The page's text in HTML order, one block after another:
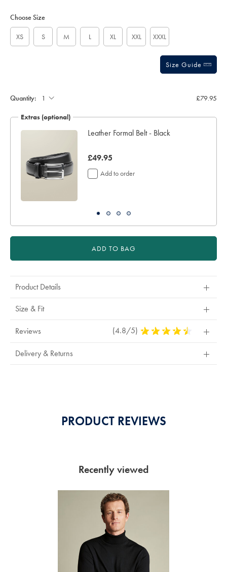
Actions
cart
Choose Size
XS S M L XL XXL XXXL
Size Guide
Quantity: £79.95
Extras (optional)
Leather Formal Belt - Black
now
£49.95
£49.95
Add to order
ADD TO BAG
Product Details
Size & Fit
Reviews (4.8/5) 4.8
Delivery & Returns
PRODUCT REVIEWS
Recently viewed